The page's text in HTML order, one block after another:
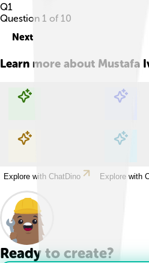
Q1
Question 1 of 10
Next
Learn more about Mustafa
Explore with ChatDino Explore with
Explore with ChatDino Explore with
Ready to create?